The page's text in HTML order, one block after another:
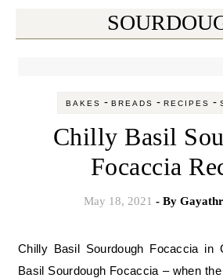
BAKES - BREADS - RECIPES -
Chilly Basil
Focaccia
May 18, 2021 - By
Chilly Basil Sourdough Focaccia in Cast Iron pan Chilly
Basil Sourdough Focaccia – when